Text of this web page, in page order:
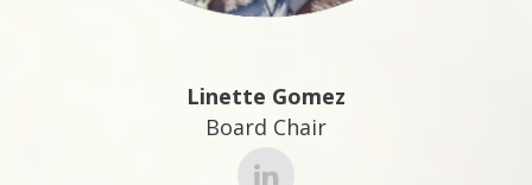
Linette Gomez
Board Chair